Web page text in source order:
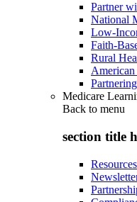
Partner
National
Low-
Faith-
Rural
Medicare
Back to menu
section title